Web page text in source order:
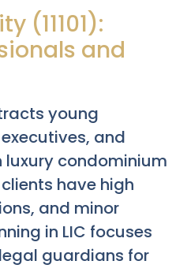
(11101):
and
young
and
condominium
have high
and minor
in LIC focuses
guardians for